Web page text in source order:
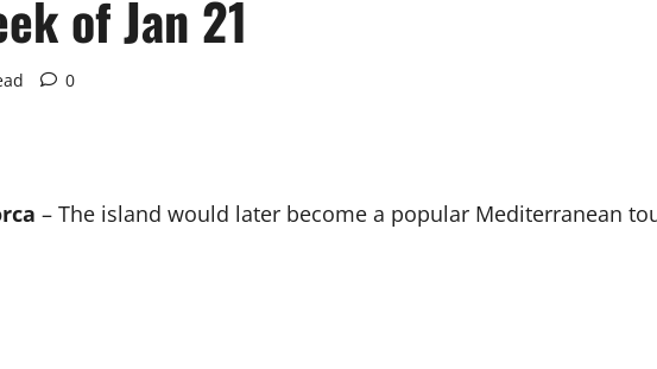
of Jan 21
0
– The island would later become a popular Mediterranean